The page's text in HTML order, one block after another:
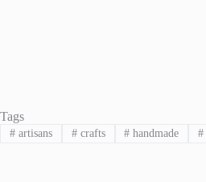
Tags
#artisans #crafts # handmade #